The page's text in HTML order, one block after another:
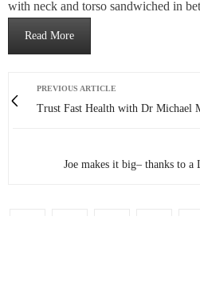
with neck and torso sandwiched in
Read More
PREVIOUS ARTICLE
Trust Fast Health with Dr Michael
Joe makes it big– thanks to